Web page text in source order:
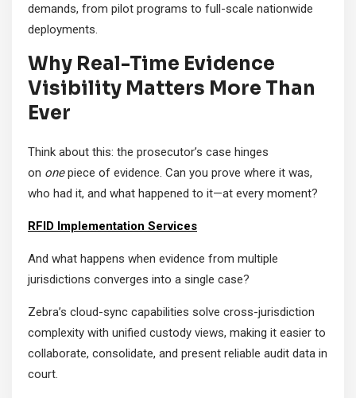
demands, from pilot programs to full-scale nationwide
deployments.
Why Real-Time Evidence
Visibility Matters More Than
Ever
Think about this: the prosecutor’s case hinges
on onepiece of evidence. Can you prove where it was,
who had it, and what happened to it—at every moment?
RFID Implementation Services
And what happens when evidence from multiple
jurisdictions converges into a single case?
Zebra’s cloud-sync capabilities solve cross-jurisdiction
complexity with unified custody views, making it easier to
collaborate, consolidate, and present reliable audit data in
court.